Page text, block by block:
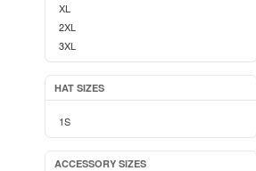
XL
2XL
3XL
HAT SIZES
1S
ACCESSORY SIZES